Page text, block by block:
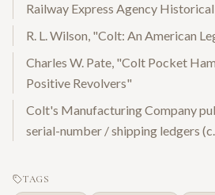
Railway Express Agency
R. L. Wilson, "Colt: An American
Charles W. Pate, "Colt Pocket
Positive Revolvers"
Colt's Manufacturing Company
serial-number / shipping ledgers
TAGS